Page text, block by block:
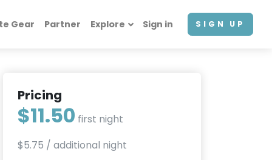
Gear Partner Explore Sign in SIGN UP
Pricing
$11.50 first night
$5.75 / additional night